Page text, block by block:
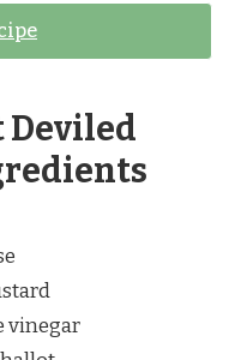
Deviled
vinegar